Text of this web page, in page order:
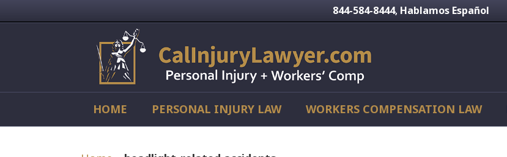
844-584-8444, Hablamos Español
HOME PERSONAL INJURY LAW WORKERS COMPENSATION LAW